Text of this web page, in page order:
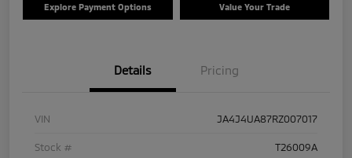
Explore Payment Options Value Your Trade
Details Pricing
VIN JA4J4UA87RZ007017
Stock # T26009A